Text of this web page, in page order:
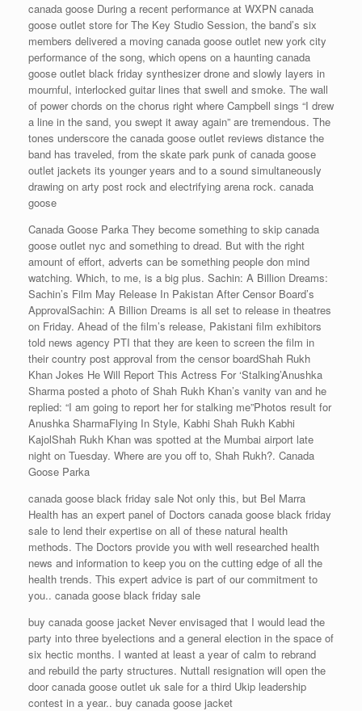
canada goose During a recent performance at WXPN canada
goose outlet store for The Key Studio Session, the band’s six
members delivered a moving canada goose outlet new york city
performance of the song, which opens on a haunting canada
goose outlet black friday synthesizer drone and slowly layers in
mournful, interlocked guitar lines that swell and smoke. The wall
of power chords on the chorus right where Campbell sings “I drew
a line in the sand, you swept it away again” are tremendous. The
tones underscore the canada goose outlet reviews distance the
band has traveled, from the skate park punk of canada goose
outlet jackets its younger years and to a sound simultaneously
drawing on arty post rock and electrifying arena rock. canada
goose
Canada Goose Parka They become something to skip canada
goose outlet nyc and something to dread. But with the right
amount of effort, adverts can be something people don mind
watching. Which, to me, is a big plus. Sachin: A Billion Dreams:
Sachin’s Film May Release In Pakistan After Censor Board’s
ApprovalSachin: A Billion Dreams is all set to release in theatres
on Friday. Ahead of the film’s release, Pakistani film exhibitors
told news agency PTI that they are keen to screen the film in
their country post approval from the censor boardShah Rukh
Khan Jokes He Will Report This Actress For ‘Stalking’Anushka
Sharma posted a photo of Shah Rukh Khan’s vanity van and he
replied: “I am going to report her for stalking me”Photos result for
Anushka SharmaFlying In Style, Kabhi Shah Rukh Kabhi
KajolShah Rukh Khan was spotted at the Mumbai airport late
night on Tuesday. Where are you off to, Shah Rukh?. Canada
Goose Parka
canada goose black friday sale Not only this, but Bel Marra
Health has an expert panel of Doctors canada goose black friday
sale to lend their expertise on all of these natural health
methods. The Doctors provide you with well researched health
news and information to keep you on the cutting edge of all the
health trends. This expert advice is part of our commitment to
you.. canada goose black friday sale
buy canada goose jacket Never envisaged that I would lead the
party into three byelections and a general election in the space of
six hectic months. I wanted at least a year of calm to rebrand
and rebuild the party structures. Nuttall resignation will open the
door canada goose outlet uk sale for a third Ukip leadership
contest in a year.. buy canada goose jacket